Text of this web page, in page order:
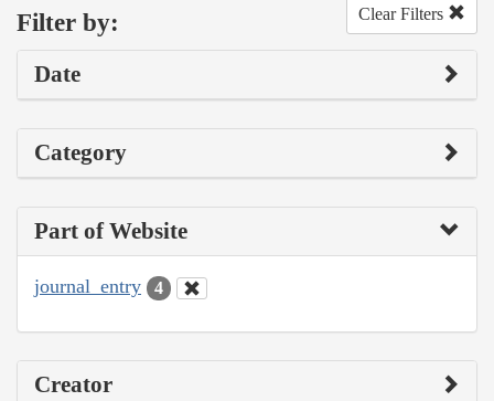
Filter by: Clear Filters
Date
Category
Part of Website
journal_entry 4
Creator